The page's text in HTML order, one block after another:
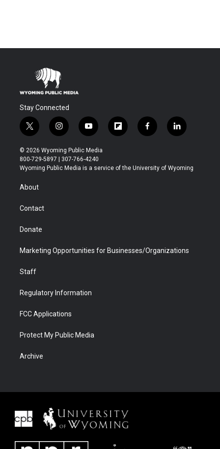
Stay Connected
t
w
i
t
t
i
n
s
t
a
y
o
u
t
u
f
l
b
f
a
b
l
i
e
© 2026 Wyoming Public Media
800-729-5897 | 307-766-4240
Wyoming Public Media is a service of the University of Wyoming
About
Contact
Donate
Marketing Opportunities for Businesses/Organizations
Staff
Regulatory Information
FCC Applications
Protect My Public Media
Archive